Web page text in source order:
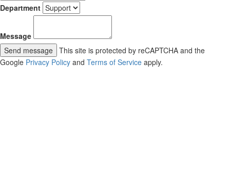
Department
Message
Send message This site is protected by reCAPTCHA and the
Google Privacy Policy and Terms of Service apply.